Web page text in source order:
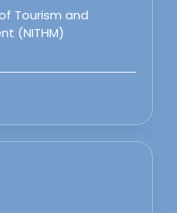
Tourism and
(NITHM)